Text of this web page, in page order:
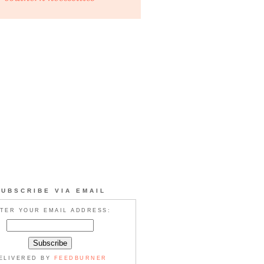
VIA EMAIL
YOUR EMAIL ADDRESS:
BY FEEDBURNER